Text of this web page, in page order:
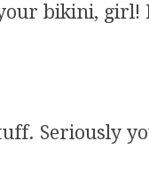
bikini, girl!
Seriously